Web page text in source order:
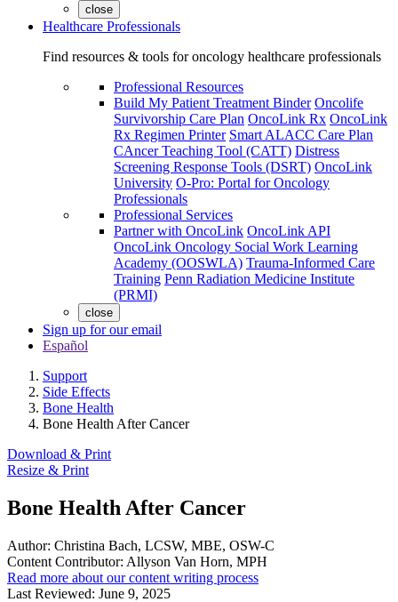
close
Healthcare Professionals
Find resources & tools for oncology healthcare professionals
Professional Resources
Build My Patient Treatment Binder Oncolife
Survivorship Care Plan OncoLink Rx OncoLink
Rx Regimen Printer Smart ALACC Care Plan
CAncer Teaching Tool (CATT) Distress
Screening Response Tools (DSRT) OncoLink
University O-Pro: Portal for Oncology
Professionals
Professional Services
Partner with OncoLink OncoLink API
OncoLink Oncology Social Work Learning
Academy (OOSWLA) Trauma-Informed Care
Training Penn Radiation Medicine Institute
(PRMI)
close
Sign up for our email
Español
Support
Side Effects
Bone Health
Bone Health After Cancer
Download & Print
Resize & Print
Bone Health After Cancer
Author: Christina Bach, LCSW, MBE, OSW-C
Content Contributor: Allyson Van Horn, MPH
Read more about our content writing process
Last Reviewed: June 9, 2025